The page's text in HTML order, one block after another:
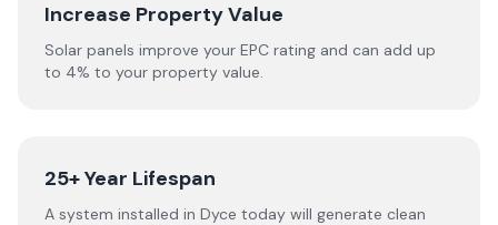
Increase Property Value
Solar panels improve your EPC rating and can add up
to 4% to your property value.
25+ Year Lifespan
A system installed in Dyce today will generate clean